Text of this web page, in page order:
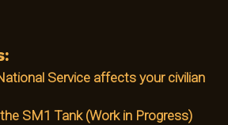
Service affects your civilian
SM1 Tank (Work in Progress)